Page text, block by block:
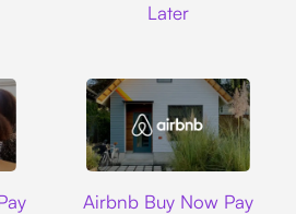
Later
Airbnb Buy Now Pay